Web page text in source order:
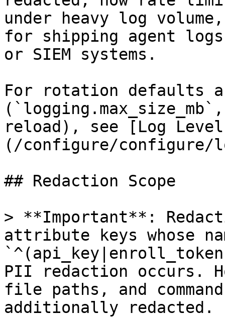
under heavy log
for shipping agent
or SIEM systems.
For rotation defaults
reload), see [Log
(/configure/
## Redaction Scope
> **Important**:
attribute keys whose
PII redaction occurs.
file paths, and
additionally redacted.